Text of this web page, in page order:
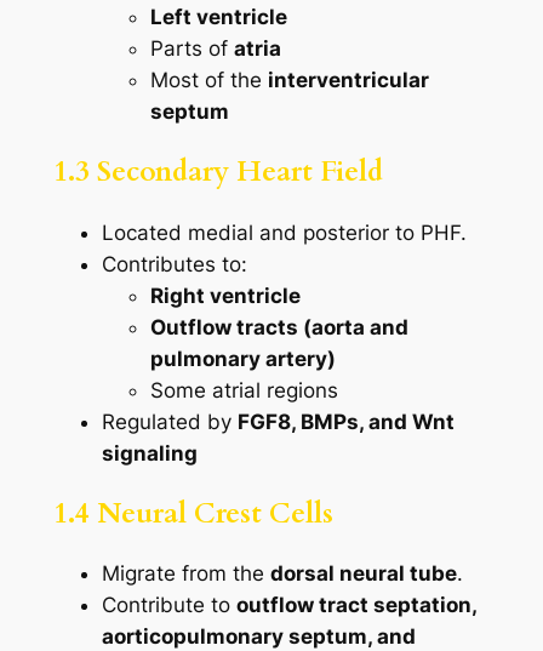
Left ventricle
Parts of atria
Most of the interventricular
septum
1.3 Secondary Heart Field
Located medial and posterior to PHF.
Contributes to:
Right ventricle
Outflow tracts (aorta and
pulmonary artery)
Some atrial regions
Regulated by FGF8, BMPs, and Wnt
signaling
1.4 Neural Crest Cells
Migrate from the dorsal neural tube.
Contribute to outflow tract septation,
aorticopulmonary septum, and